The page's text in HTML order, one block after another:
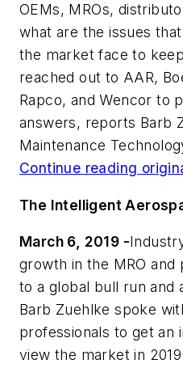
OEMs, MROs,
what are the issues
the market face to
reached out to AAR,
Rapco, and Wencor to
answers, reports Barb
Maintenance
Continue reading
The Intelligent
March 6, 2019 -
growth in the MRO
to a global bull run and
Barb Zuehlke spoke
professionals to get an
view the market in